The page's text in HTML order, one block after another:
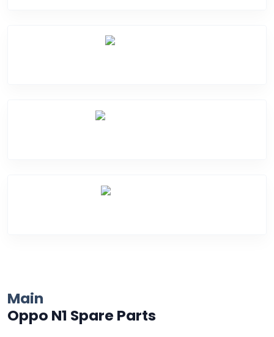
Main
Oppo N1 Spare Parts